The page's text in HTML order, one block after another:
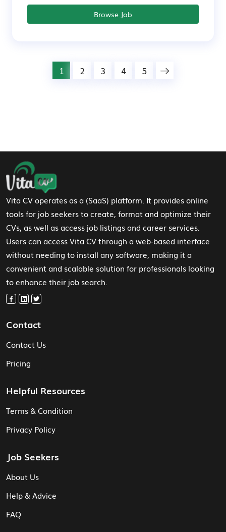
Browse Job
1 2 3 4 5
Footer Navigation
Vita CV operates as a (SaaS) platform. It provides online
tools for job seekers to create, format and optimize their
CVs, as well as access job listings and career services.
Users can access Vita CV through a web-based interface
without needing to install any software, making it a
convenient and scalable solution for professionals looking
to enhance their job search.
Contact
Contact Us
Pricing
Helpful Resources
Terms & Condition
Privacy Policy
Job Seekers
About Us
Help & Advice
FAQ